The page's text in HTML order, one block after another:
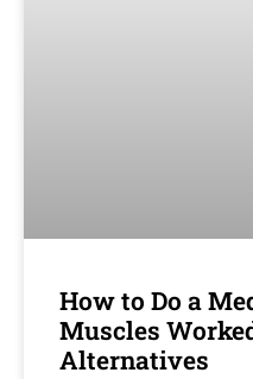
How to Do a
Muscles
Alternatives